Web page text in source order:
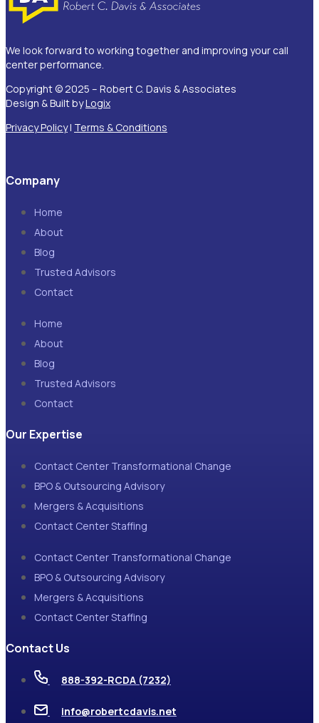
We look forward to working together and improving your call
center performance.
Copyright © 2025 – Robert C. Davis & Associates
Design & Built byLogix
Privacy Policy| Terms & Conditions
Company
Home
About
Blog
Trusted Advisors
Contact
Home
About
Blog
Trusted Advisors
Contact
Our Expertise
Contact Center Transformational Change
BPO & Outsourcing Advisory
Mergers & Acquisitions
Contact Center Staffing
Contact Center Transformational Change
BPO & Outsourcing Advisory
Mergers & Acquisitions
Contact Center Staffing
Contact Us
888-392-RCDA (7232)
info@robertcdavis.net